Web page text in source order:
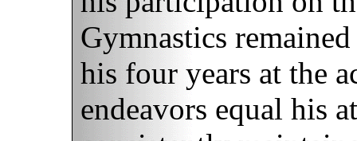
Gymnastics
his four years at the
endeavors equal his